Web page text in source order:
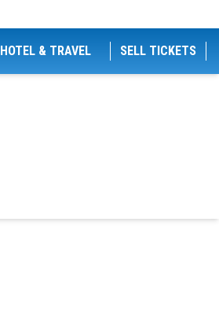
HOTEL & TRAVEL SELL TICKETS